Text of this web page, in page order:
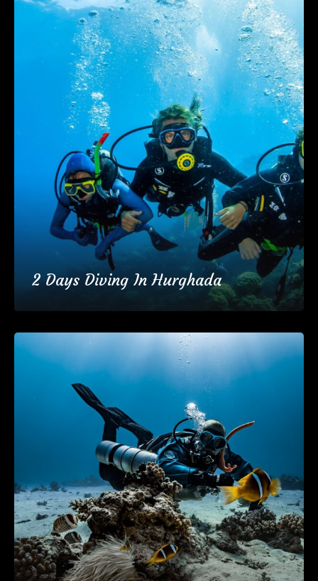
2 Days Diving In Hurghada
2 Days
(37 Reviews)
€95